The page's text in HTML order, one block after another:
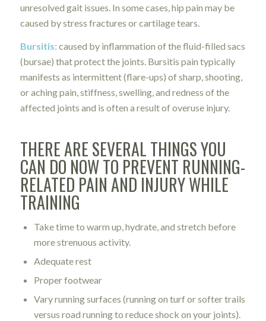
unresolved gait issues. In some cases, hip pain may be
caused by stress fractures or cartilage tears.
Bursitis:caused by inflammation of the fluid-filled sacs
(bursae) that protect the joints. Bursitis pain typically
manifests as intermittent (flare-ups) of sharp, shooting,
or aching pain, stiffness, swelling, and redness of the
affected joints and is often a result of overuse injury.
THERE ARE SEVERAL THINGS YOU
CAN DO NOW TO PREVENT RUNNING-
RELATED PAIN AND INJURY WHILE
TRAINING
Take time to warm up, hydrate, and stretch before
more strenuous activity.
Adequate rest
Proper footwear
Vary running surfaces (running on turf or softer trails
versus road running to reduce shock on your joints).